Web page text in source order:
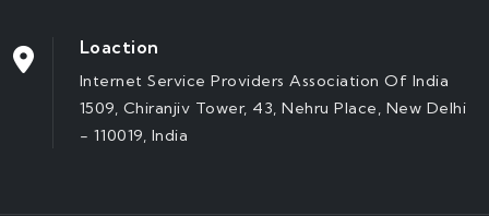
Loaction
Internet Service Providers Association Of India
1509, Chiranjiv Tower, 43, Nehru Place, New Delhi
- 110019, India